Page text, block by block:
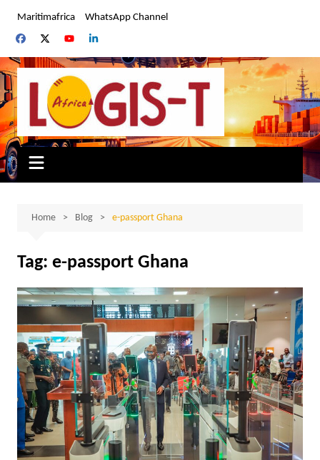
content
Maritimafrica WhatsApp Channel
Home Blog e-passport Ghana
Tag: e-passport Ghana